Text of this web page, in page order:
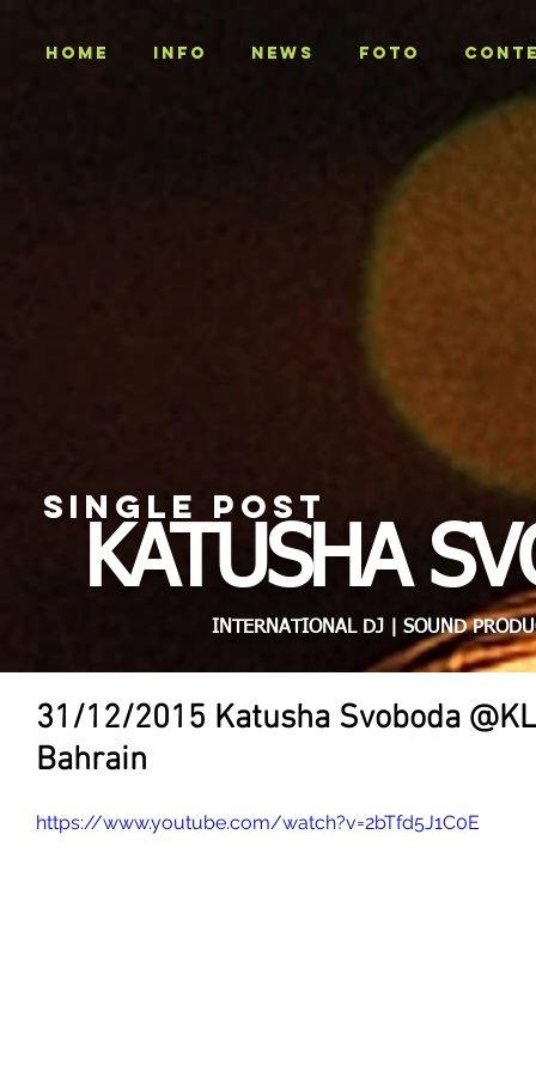
Home INFO NEWS Foto
SINGLE POST
KATUSHA
INTERNATIONAL DJ | SOUND
31/12/2015 Katusha Svoboda
Bahrain
https://www.youtube.com/watch?v=2bTfd5J1C0E